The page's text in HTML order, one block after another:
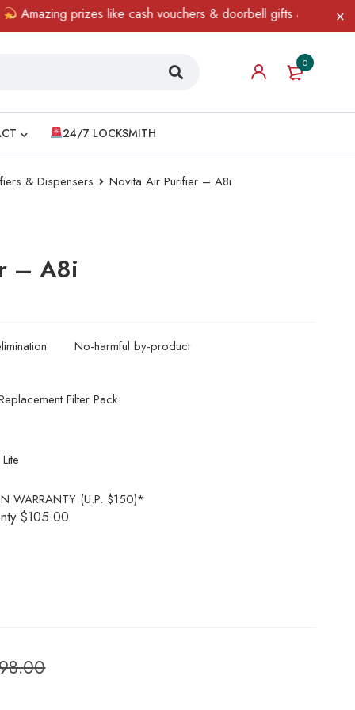
prizes like cash vouchers & doorbell gifts await — limited time
0
24/7 LOCKSMITH
& Dispensers Novita Air Purifier – A8i
– A8i
No-harmful by-product
Filter Pack
WARRANTY (U.P. $150)*
$105.00